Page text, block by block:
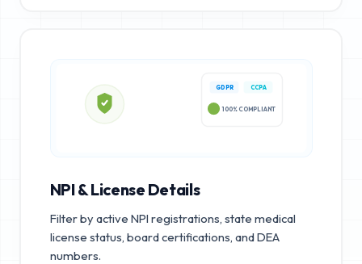
GDPR CCPA
100% COMPLIANT
NPI & License Details
Filter by active NPI registrations, state medical
license status, board certifications, and DEA
numbers.